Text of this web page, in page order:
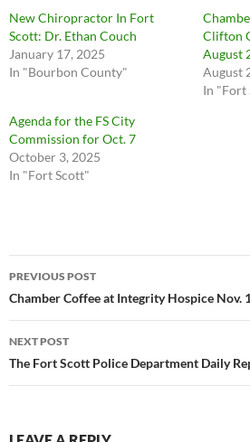
New Chiropractor In Fort
Scott: Dr. Ethan Couch
January 17, 2025
In "Bourbon County"
Clifton
August
August
In "Fort
Agenda for the FS City
Commission for Oct. 7
October 3, 2025
In "Fort Scott"
Post
navigation
PREVIOUS POST
Chamber Coffee at Integrity Hospice Nov.
NEXT POST
The Fort Scott Police Department Daily